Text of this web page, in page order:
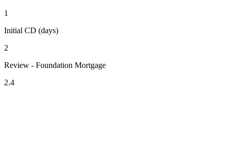
1
Initial CD (days)
2
Review - Foundation Mortgage
2.4